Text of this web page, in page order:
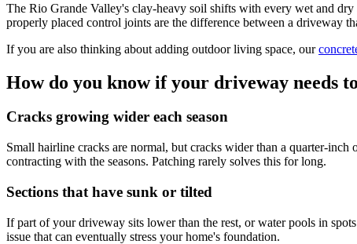
The Rio Grande Valley's clay-heavy soil shifts with every wet and
properly placed control joints are the difference between a driveway
If you are also thinking about adding outdoor living space, our
How do you know if your driveway needs
Cracks growing wider each season
Small hairline cracks are normal, but cracks wider than a quarter-
contracting with the seasons. Patching rarely solves this for long.
Sections that have sunk or tilted
If part of your driveway sits lower than the rest, or water pools in
issue that can eventually stress your home's foundation.